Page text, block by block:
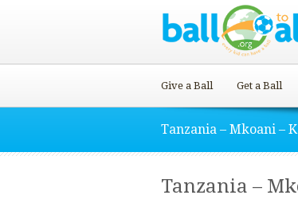
Give a Ball Get a Ball
Tanzania – Mkoani –
Tanzania –